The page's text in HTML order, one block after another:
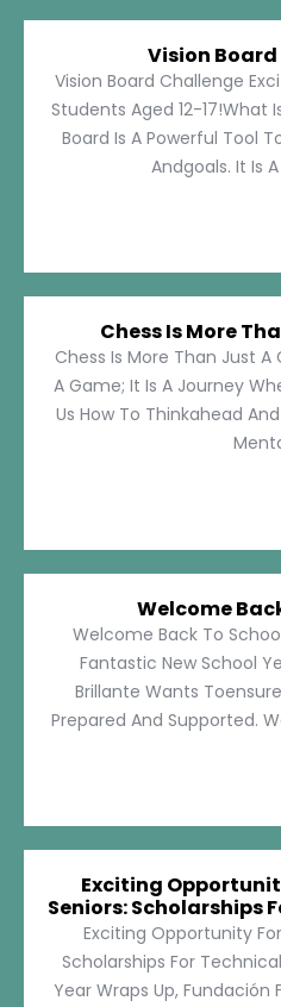
Vision
Vision Board Challenge
Students Aged 12-17!What
Board Is A Powerful Tool
Andgoals. It Is
Chess Is More
Chess Is More Than Just
A Game; It Is A Journey
Us How To Thinkahead
Welcome
Welcome Back To
Fantastic New School
Brillante Wants
Prepared And Supported.
Exciting
Seniors: Scholarships
Exciting Opportunity
Scholarships For
Year Wraps Up, Fundación